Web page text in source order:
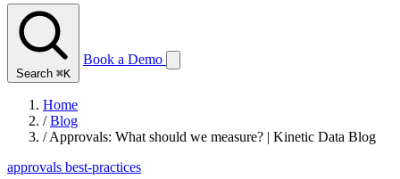
Search ⌘K
Book a Demo
Home
/ Blog
/ Approvals: What should we measure? | Kinetic Data Blog
approvals best-practices